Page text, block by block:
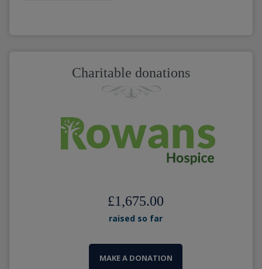
Charitable donations
£1,675.00
raised so far
MAKE A DONATION